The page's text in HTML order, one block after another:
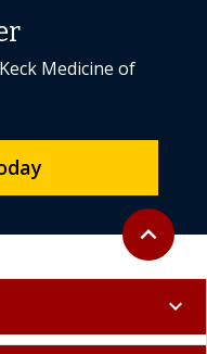
Back to
expand_less
Medicine of
expand_more